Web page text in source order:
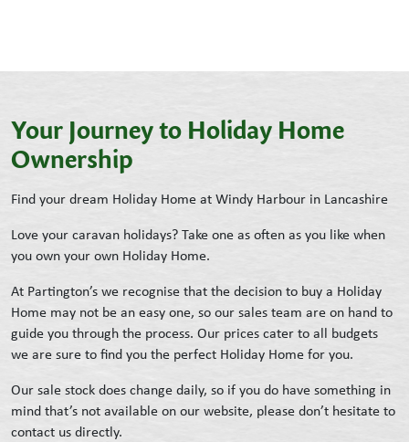
Your Journey to Holiday Home
Ownership
Find your dream Holiday Home at Windy Harbour in Lancashire
Love your caravan holidays? Take one as often as you like when
you own your own Holiday Home.
At Partington’s we recognise that the decision to buy a Holiday
Home may not be an easy one, so our sales team are on hand to
guide you through the process. Our prices cater to all budgets
we are sure to find you the perfect Holiday Home for you.
Our sale stock does change daily, so if you do have something in
mind that’s not available on our website, please don’t hesitate to
contact us directly.